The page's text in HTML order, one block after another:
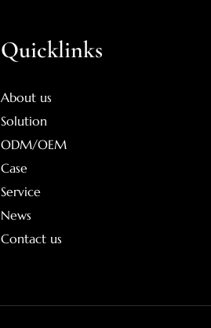
Quicklinks
About us
Solution
ODM/OEM
Case
Service
News
Contact us